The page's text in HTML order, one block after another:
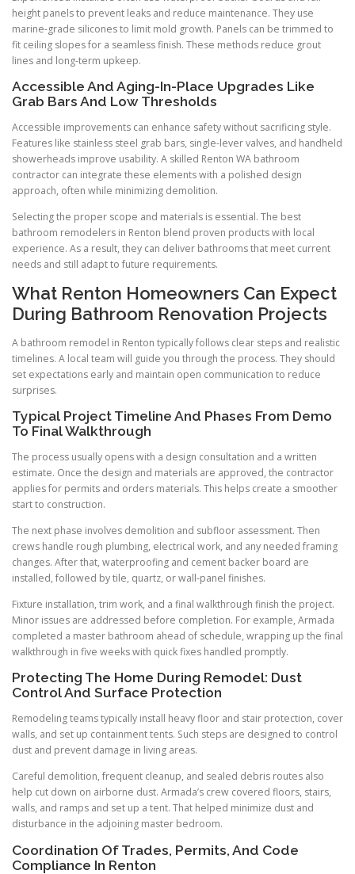
height panels to prevent leaks and reduce maintenance. They use
marine-grade silicones to limit mold growth. Panels can be trimmed to
fit ceiling slopes for a seamless finish. These methods reduce grout
lines and long-term upkeep.
Accessible And Aging-In-Place Upgrades Like
Grab Bars And Low Thresholds
Accessible improvements can enhance safety without sacrificing style.
Features like stainless steel grab bars, single-lever valves, and handheld
showerheads improve usability. A skilled Renton WA bathroom
contractor can integrate these elements with a polished design
approach, often while minimizing demolition.
Selecting the proper scope and materials is essential. The best
bathroom remodelers in Renton blend proven products with local
experience. As a result, they can deliver bathrooms that meet current
needs and still adapt to future requirements.
What Renton Homeowners Can Expect
During Bathroom Renovation Projects
A bathroom remodel in Renton typically follows clear steps and realistic
timelines. A local team will guide you through the process. They should
set expectations early and maintain open communication to reduce
surprises.
Typical Project Timeline And Phases From Demo
To Final Walkthrough
The process usually opens with a design consultation and a written
estimate. Once the design and materials are approved, the contractor
applies for permits and orders materials. This helps create a smoother
start to construction.
The next phase involves demolition and subfloor assessment. Then
crews handle rough plumbing, electrical work, and any needed framing
changes. After that, waterproofing and cement backer board are
installed, followed by tile, quartz, or wall-panel finishes.
Fixture installation, trim work, and a final walkthrough finish the project.
Minor issues are addressed before completion. For example, Armada
completed a master bathroom ahead of schedule, wrapping up the final
walkthrough in five weeks with quick fixes handled promptly.
Protecting The Home During Remodel: Dust
Control And Surface Protection
Remodeling teams typically install heavy floor and stair protection, cover
walls, and set up containment tents. Such steps are designed to control
dust and prevent damage in living areas.
Careful demolition, frequent cleanup, and sealed debris routes also
help cut down on airborne dust. Armada’s crew covered floors, stairs,
walls, and ramps and set up a tent. That helped minimize dust and
disturbance in the adjoining master bedroom.
Coordination Of Trades, Permits, And Code
Compliance In Renton